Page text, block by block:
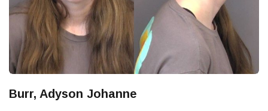
Burr, Adyson Johanne